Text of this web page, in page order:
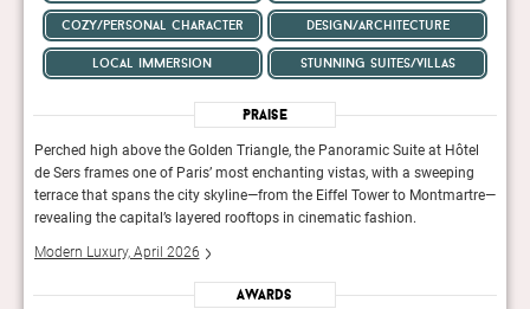
cozy/personal character design/architecture
local immersion stunning suites/villas
Praise
Perched high above the Golden Triangle, the Panoramic Suite at Hôtel
de Sers frames one of Paris’ most enchanting vistas, with a sweeping
terrace that spans the city skyline—from the Eiffel Tower to Montmartre—
revealing the capital’s layered rooftops in cinematic fashion.
Modern Luxury, April 2026
Awards